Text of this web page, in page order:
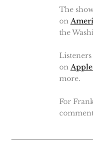
The
on
the
on Apple
more.
For